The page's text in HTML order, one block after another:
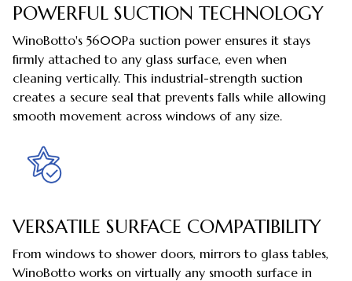
POWERFUL SUCTION TECHNOLOGY
WinoBotto's 5600Pa suction power ensures it stays
firmly attached to any glass surface, even when
cleaning vertically. This industrial-strength suction
creates a secure seal that prevents falls while allowing
smooth movement across windows of any size.
VERSATILE SURFACE COMPATIBILITY
From windows to shower doors, mirrors to glass tables,
WinoBotto works on virtually any smooth surface in